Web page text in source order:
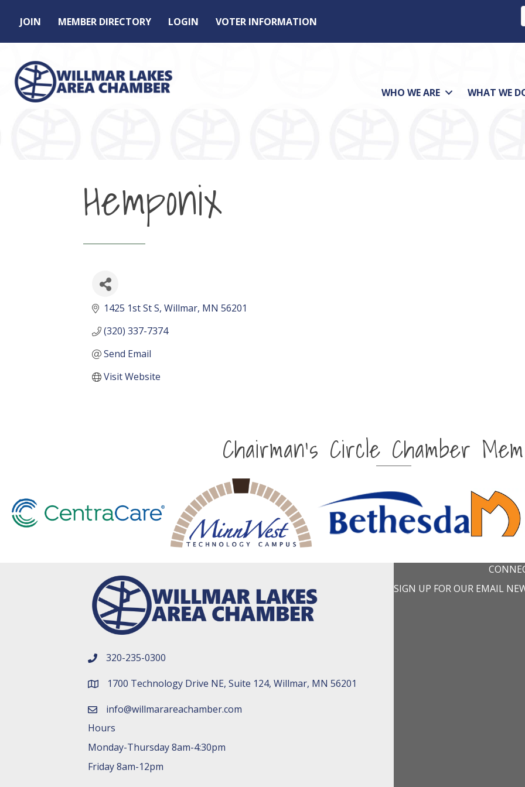
JOIN MEMBER DIRECTORY LOGIN
VOTER INFORMATION
WHO WE ARE WHAT WE
Hemponix
1425 1st St S Willmar MN 56201
(320) 337-7374
Send Email
Visit Website
Chairman's Circle Chamber
phone number
320-235-0300
map and address
1700 Technology Drive NE, Suite 124, Willmar, MN 56201
emailinfo@willmarareachamber.com
Hours
Monday-Thursday 8am-4:30pm
Friday 8am-12pm
SIGN UP FOR OUR EMAIL